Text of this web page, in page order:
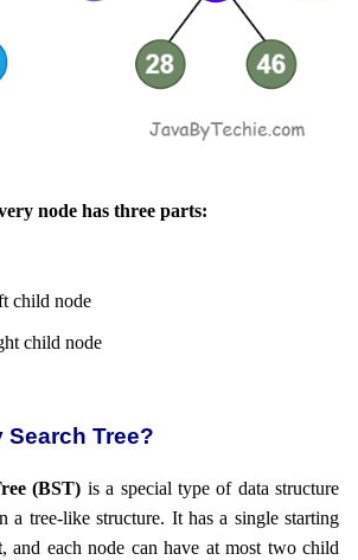
node has three parts:
child node
child node
Tree?
(BST) is a special type of data structure
a tree-like structure. It has a single starting
, and each node can have at most two child